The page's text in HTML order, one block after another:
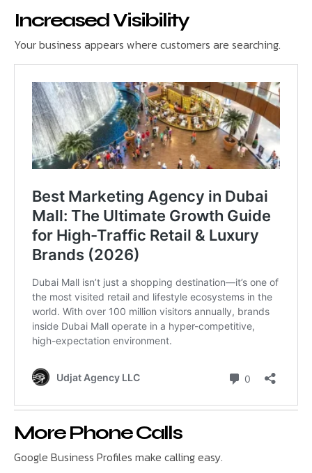
Increased Visibility
Your business appears where customers are searching.
More Phone Calls
Google Business Profiles make calling easy.